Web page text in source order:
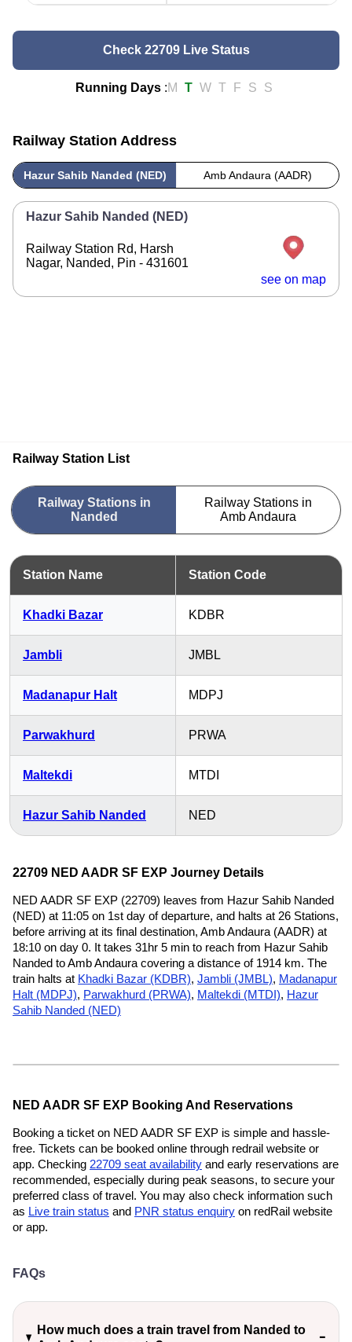
Check 22709 Live Status
Running Days :M T W T F S S
Railway Station Address
Hazur Sahib Nanded (NED) Amb Andaura (AADR)
Hazur Sahib Nanded (NED)
Railway Station Rd, Harsh
Nagar, Nanded, Pin - 431601
see on map
Railway Station List
Railway Stations in
Nanded
Railway Stations in
Amb Andaura
Station Name Station Code
Khadki Bazar KDBR
Jambli JMBL
Madanapur Halt MDPJ
Parwakhurd PRWA
Maltekdi MTDI
Hazur Sahib Nanded NED
22709 NED AADR SF EXP Journey Details
NED AADR SF EXP (22709) leaves from Hazur Sahib Nanded
(NED) at 11:05 on 1st day of departure, and halts at 26 Stations,
before arriving at its final destination, Amb Andaura (AADR) at
18:10 on day 0. It takes 31hr 5 min to reach from Hazur Sahib
Nanded to Amb Andaura covering a distance of 1914 km. The
train halts at Khadki Bazar (KDBR), Jambli (JMBL), Madanapur
Halt (MDPJ), Parwakhurd (PRWA), Maltekdi (MTDI), Hazur
Sahib Nanded (NED)
NED AADR SF EXP Booking And Reservations
Booking a ticket on NED AADR SF EXP is simple and hassle-
free. Tickets can be booked online through redrail website or
app. Checking 22709 seat availability and early reservations are
recommended, especially during peak seasons, to secure your
preferred class of travel. You may also check information such
as Live train status and PNR status enquiry on redRail website
or app.
FAQs
How much does a train travel from Nanded to